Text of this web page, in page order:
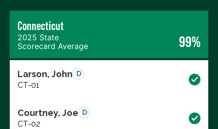
Connecticut
2025 State
Scorecard Average
99%
Larson, John D
CT-01
Courtney, Joe D
CT-02